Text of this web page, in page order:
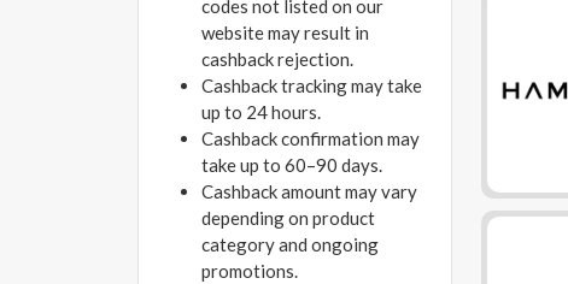
codes not listed on our
website may result in
cashback rejection.
Cashback tracking may take
up to 24 hours.
Cashback confirmation may
take up to 60–90 days.
Cashback amount may vary
depending on product
category and ongoing
promotions.